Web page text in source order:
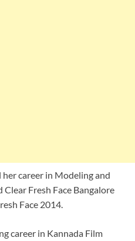
career in Modeling and
Fresh Face Bangalore
Face 2014.
career in Kannada Film